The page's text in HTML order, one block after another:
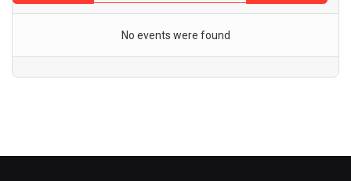
No events were found